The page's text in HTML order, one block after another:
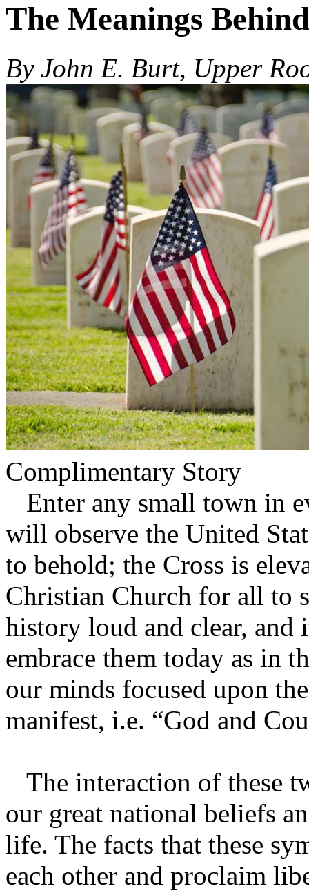
The Meanings
By John E. Burt, Upper
Complimentary Story
Enter any small town in
will observe the United
to behold; the Cross is
Christian Church for all to
history loud and clear, and
embrace them today as in
our minds focused upon
manifest, i.e. “God and
The interaction of these
our great national beliefs
life. The facts that these
each other and proclaim